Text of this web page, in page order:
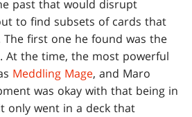
past that would disrupt
to find subsets of cards that
The first one he found was the
At the time, the most powerful
Meddling Mage, and Maro
was okay with that being in
only went in a deck that